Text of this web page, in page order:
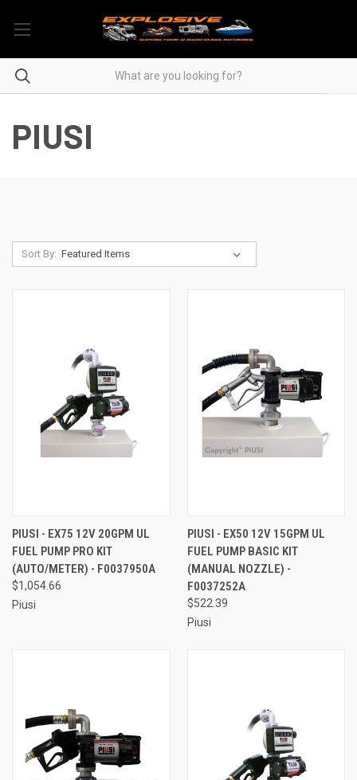
PIUSI
Sort By:
PIUSI - EX75 12V 20GPM UL
FUEL PUMP PRO KIT
(AUTO/METER) - F0037950A
$1,054.66
Piusi
PIUSI - EX50 12V 15GPM UL
FUEL PUMP BASIC KIT
(MANUAL NOZZLE) -
F0037252A
$522.39
Piusi